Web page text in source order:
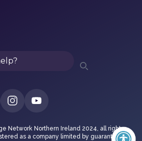
Network Northern Ireland 2024, all rights
as a company limited by guarantee in